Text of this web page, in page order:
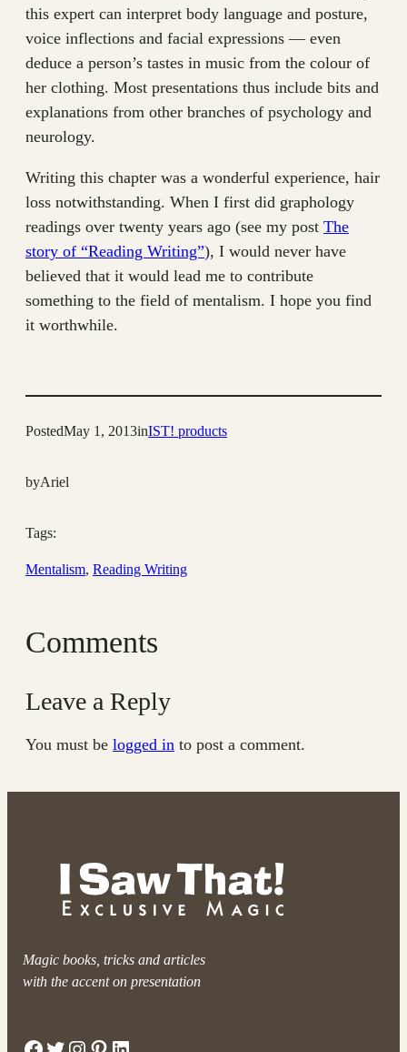
this expert can interpret body language and posture,
voice inflections and facial expressions — even
deduce a person’s tastes in music from the colour of
her clothing. Most presentations thus include bits and
explanations from other branches of psychology and
neurology.
Writing this chapter was a wonderful experience, hair
loss notwithstanding. When I first did graphology
readings over twenty years ago (see my post The
story of “Reading Writing”), I would never have
believed that it would lead me to contribute
something to the field of mentalism. I hope you find
it worthwhile.
PostedMay 1, 2013inIST! products
byAriel
Tags:
Mentalism, Reading Writing
Comments
Leave a Reply
You must be logged in to post a comment.
Magic books, tricks and articles
with the accent on presentation